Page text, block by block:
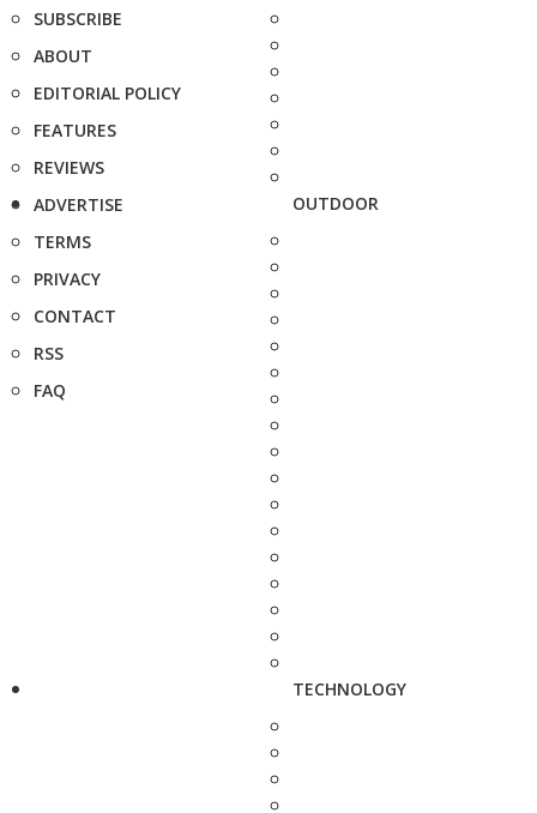
SUBSCRIBE
ABOUT
EDITORIAL POLICY
FEATURES
REVIEWS
ADVERTISE
TERMS
PRIVACY
CONTACT
RSS
FAQ
OUTDOOR
TECHNOLOGY